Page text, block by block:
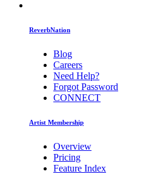
ReverbNation
Blog
Careers
Need Help?
Forgot Password
CONNECT
Artist Membership
Overview
Pricing
Feature Index